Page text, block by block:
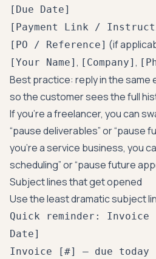
[Due Date]
[Payment Link /
[PO / Reference] (if
[Your Name] , [Company] ,
Best practice: reply in the same
so the customer sees the full
If you’re a freelancer, you can
“pause deliverables” or “pause
you’re a service business, you
scheduling” or “pause future
Subject lines that get opened
Use the least dramatic subject
Quick reminder: Invoice
Date]
Invoice [#] — due today